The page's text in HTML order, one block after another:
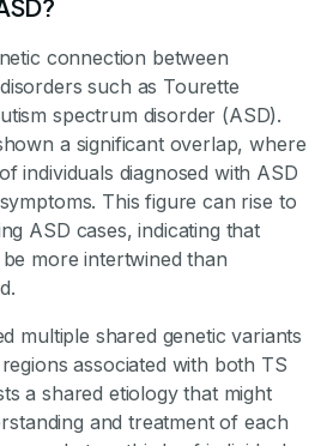
connection between
such as Tourette
spectrum disorder (ASD).
a significant overlap, where
individuals diagnosed with ASD
This figure can rise to
ASD cases, indicating that
more intertwined than
multiple shared genetic variants
associated with both TS
a shared etiology that might
and treatment of each